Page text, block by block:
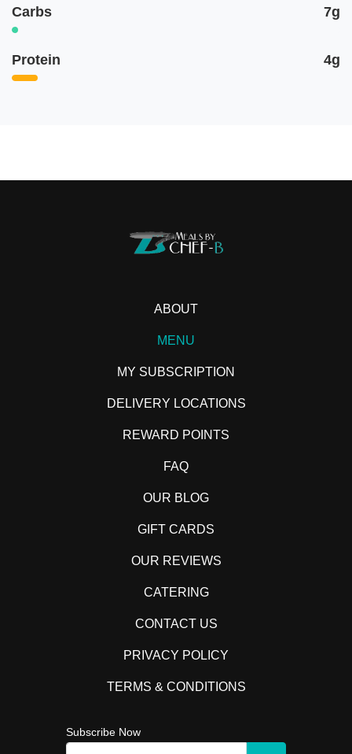
Carbs 7g
Protein 4g
ABOUT
MENU
MY SUBSCRIPTION
DELIVERY LOCATIONS
REWARD POINTS
FAQ
OUR BLOG
GIFT CARDS
OUR REVIEWS
CATERING
CONTACT US
PRIVACY POLICY
TERMS & CONDITIONS
Subscribe Now